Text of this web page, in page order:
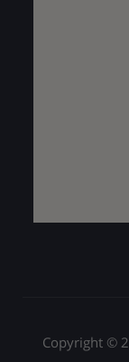
Copyright ©